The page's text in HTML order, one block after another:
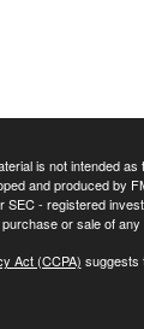
is not intended
and produced by
- registered
or sale of any
Act (CCPA) suggests